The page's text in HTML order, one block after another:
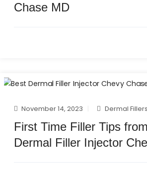
Chase MD
November 14, 2023 Dermal Fillers
First Time Filler Tips
Dermal Filler Injector